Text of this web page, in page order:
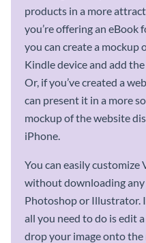
products in a more
you’re offering an eBook
you can create a mockup
Kindle device and add
Or, if you’ve created a
can present it in a more
mockup of the website
iPhone.
You can easily customize
without downloading
Photoshop or Illustrator.
all you need to do is edit
drop your image onto